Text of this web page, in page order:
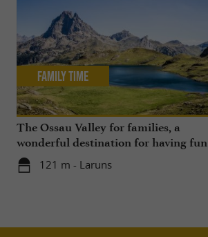
The Ossau Valley for families, a
wonderful destination for having fun
with your children all year round
121 m - Laruns
Family Time